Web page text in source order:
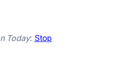
Today: Stop